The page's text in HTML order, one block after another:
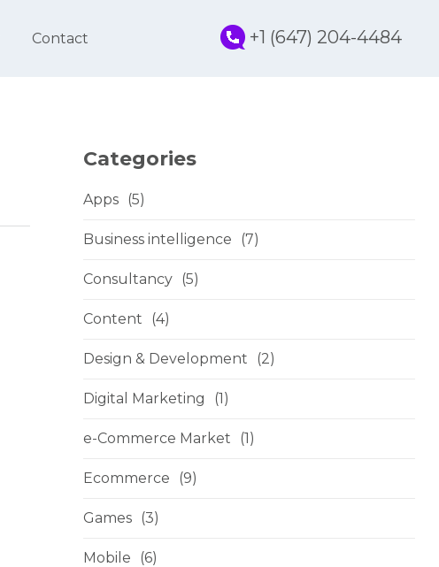
Contact +1 (647) 204-4484
Categories
Apps (5)
Business intelligence (7)
Consultancy (5)
Content (4)
Design & Development (2)
Digital Marketing (1)
e-Commerce Market (1)
Ecommerce (9)
Games (3)
Mobile (6)